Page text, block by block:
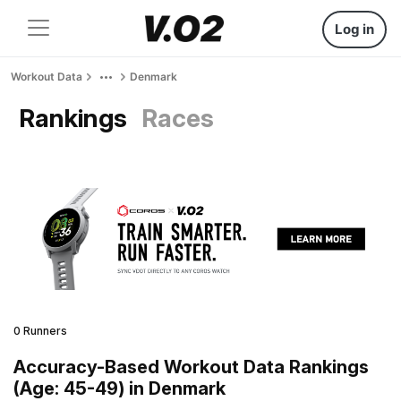
Log in
Workout Data Denmark
Rankings Races
0 Runners
Accuracy-Based Workout Data Rankings
(Age: 45-49) in Denmark